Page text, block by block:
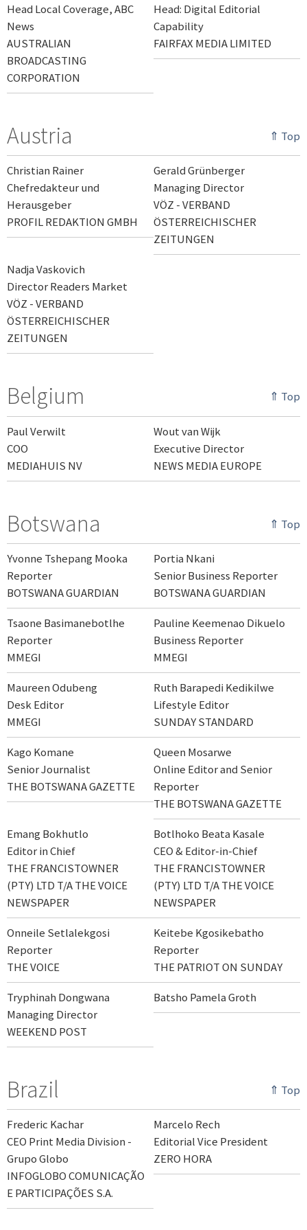
Head Local Coverage, ABC
News
AUSTRALIAN
BROADCASTING
CORPORATION
Head: Digital Editorial
Capability
FAIRFAX MEDIA LIMITED
Austria ⇑ Top
Christian Rainer
Chefredakteur und
Herausgeber
PROFIL REDAKTION GMBH
Gerald Grünberger
Managing Director
VÖZ - VERBAND
ÖSTERREICHISCHER
ZEITUNGEN
Nadja Vaskovich
Director Readers Market
VÖZ - VERBAND
ÖSTERREICHISCHER
ZEITUNGEN
Belgium ⇑ Top
Paul Verwilt
COO
MEDIAHUIS NV
Wout van Wijk
Executive Director
NEWS MEDIA EUROPE
Botswana ⇑ Top
Yvonne Tshepang Mooka
Reporter
BOTSWANA GUARDIAN
Portia Nkani
Senior Business Reporter
BOTSWANA GUARDIAN
Tsaone Basimanebotlhe
Reporter
MMEGI
Pauline Keemenao Dikuelo
Business Reporter
MMEGI
Maureen Odubeng
Desk Editor
MMEGI
Ruth Barapedi Kedikilwe
Lifestyle Editor
SUNDAY STANDARD
Kago Komane
Senior Journalist
THE BOTSWANA GAZETTE
Queen Mosarwe
Online Editor and Senior
Reporter
THE BOTSWANA GAZETTE
Emang Bokhutlo
Editor in Chief
THE FRANCISTOWNER
(PTY) LTD T/A THE VOICE
NEWSPAPER
Botlhoko Beata Kasale
CEO & Editor-in-Chief
THE FRANCISTOWNER
(PTY) LTD T/A THE VOICE
NEWSPAPER
Onneile Setlalekgosi
Reporter
THE VOICE
Keitebe Kgosikebatho
Reporter
THE PATRIOT ON SUNDAY
Tryphinah Dongwana
Managing Director
WEEKEND POST
Batsho Pamela Groth
Brazil ⇑ Top
Frederic Kachar
CEO Print Media Division -
Grupo Globo
INFOGLOBO COMUNICAÇÃO
E PARTICIPAÇÕES S.A.
Marcelo Rech
Editorial Vice President
ZERO HORA